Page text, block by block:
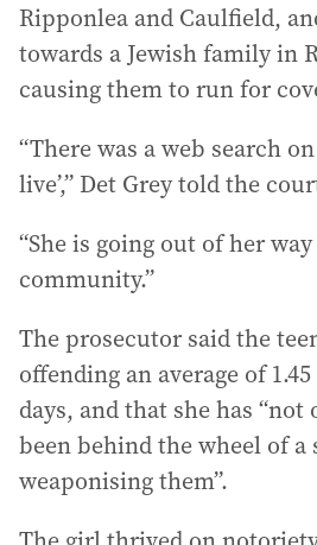
Ripponlea and Caulfield,
towards a Jewish family in
causing them to run for
“There was a web search
live’,” Det Grey told the
“She is going out of her
community.”
The prosecutor said the
offending an average of
days, and that she has
been behind the wheel of a
weaponising them”.